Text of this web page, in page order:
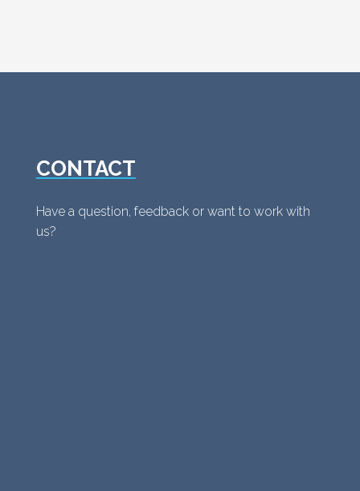
CONTACT
Have a question, feedback or want to work with
us?